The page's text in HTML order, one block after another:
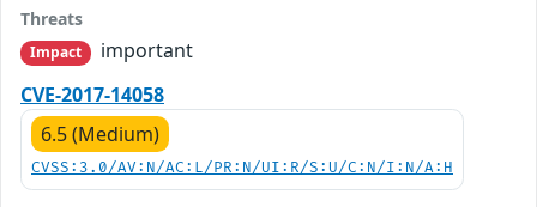
Threats
Impact
important
CVE-2017-14058
6.5 (Medium)
CVSS:3.0/AV:N/AC:L/PR:N/UI:R/S:U/C:N/I:N/A:H